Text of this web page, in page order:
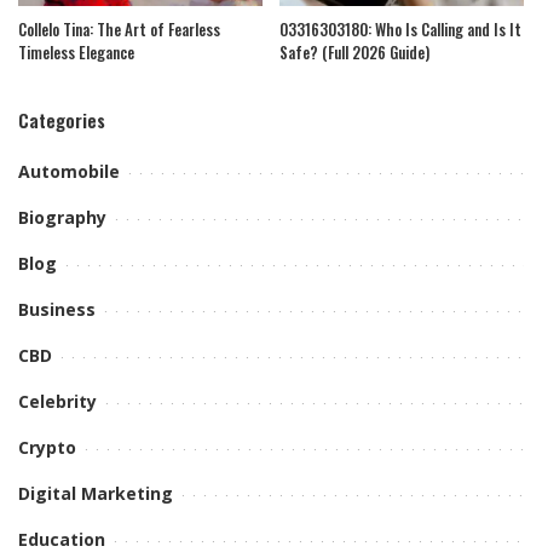
Collelo Tina: The Art of Fearless
Timeless Elegance
03316303180: Who Is Calling and Is It
Safe? (Full 2026 Guide)
Categories
Automobile
Biography
Blog
Business
CBD
Celebrity
Crypto
Digital Marketing
Education